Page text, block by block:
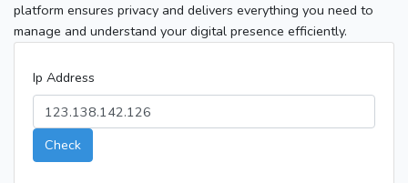
platform ensures privacy and delivers everything you need to
manage and understand your digital presence efficiently.
Ip Address
Check